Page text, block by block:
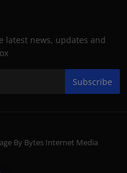
latest news, updates and
Subscribe
By Bytes Internet Media